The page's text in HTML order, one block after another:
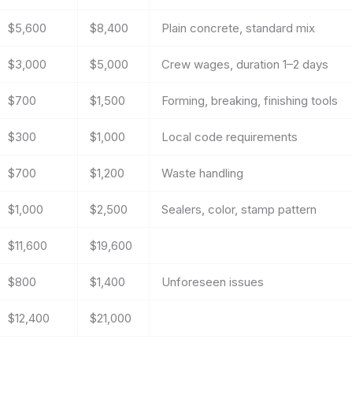
$5,600 $8,400 Plain concrete, standard mix
$3,000 $5,000 Crew wages, duration 1–2 days
$700 $1,500 Forming, breaking, finishing tools
$300 $1,000 Local code requirements
$700 $1,200 Waste handling
$1,000 $2,500 Sealers, color, stamp pattern
$11,600 $19,600
$800 $1,400 Unforeseen issues
$12,400 $21,000